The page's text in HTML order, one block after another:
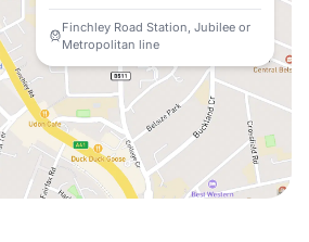
Finchley Road Station, Jubilee or
Metropolitan line